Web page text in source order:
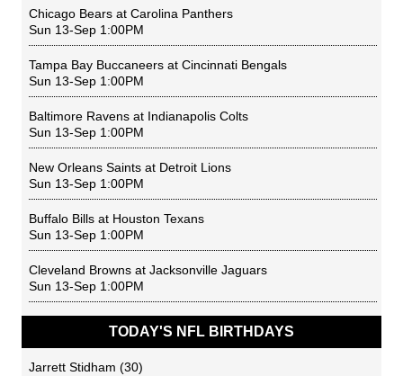
Chicago Bears at Carolina Panthers
Sun 13-Sep 1:00PM
Tampa Bay Buccaneers at Cincinnati Bengals
Sun 13-Sep 1:00PM
Baltimore Ravens at Indianapolis Colts
Sun 13-Sep 1:00PM
New Orleans Saints at Detroit Lions
Sun 13-Sep 1:00PM
Buffalo Bills at Houston Texans
Sun 13-Sep 1:00PM
Cleveland Browns at Jacksonville Jaguars
Sun 13-Sep 1:00PM
TODAY'S NFL BIRTHDAYS
Jarrett Stidham (30)